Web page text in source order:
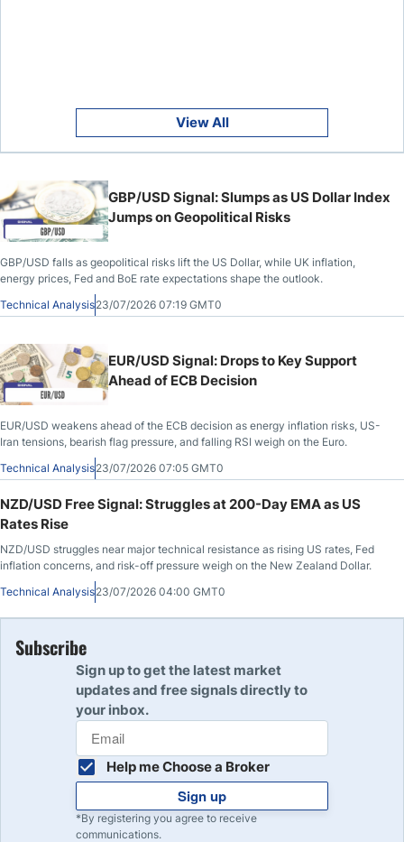
View All
GBP/USD Signal: Slumps as US Dollar Index
Jumps on Geopolitical Risks
GBP/USD falls as geopolitical risks lift the US Dollar, while UK inflation,
energy prices, Fed and BoE rate expectations shape the outlook.
Technical Analysis23/07/2026 07:19 GMT0
EUR/USD Signal: Drops to Key Support
Ahead of ECB Decision
EUR/USD weakens ahead of the ECB decision as energy inflation risks, US-
Iran tensions, bearish flag pressure, and falling RSI weigh on the Euro.
Technical Analysis23/07/2026 07:05 GMT0
NZD/USD Free Signal: Struggles at 200-Day EMA as US
Rates Rise
NZD/USD struggles near major technical resistance as rising US rates, Fed
inflation concerns, and risk-off pressure weigh on the New Zealand Dollar.
Technical Analysis23/07/2026 04:00 GMT0
Subscribe
Sign up to get the latest market
updates and free signals directly to
your inbox.
Help me Choose a Broker
Sign up
*By registering you agree to receive
communications.